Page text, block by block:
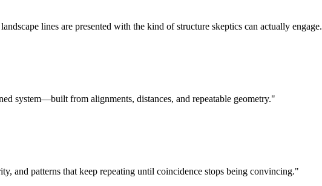
lines are presented with the kind of structure skeptics can actually engage.
system—built from alignments, distances, and repeatable geometry."
and patterns that keep repeating until coincidence stops being convincing."